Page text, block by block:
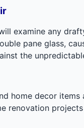
examine any
pane glass,
the
home decor
renovation